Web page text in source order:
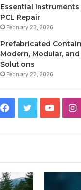
Essential Instruments
PCL Repair
February 23, 2026
Prefabricated
Modern, Modular,
Solutions
February 22, 2026
Facebook
Twitter